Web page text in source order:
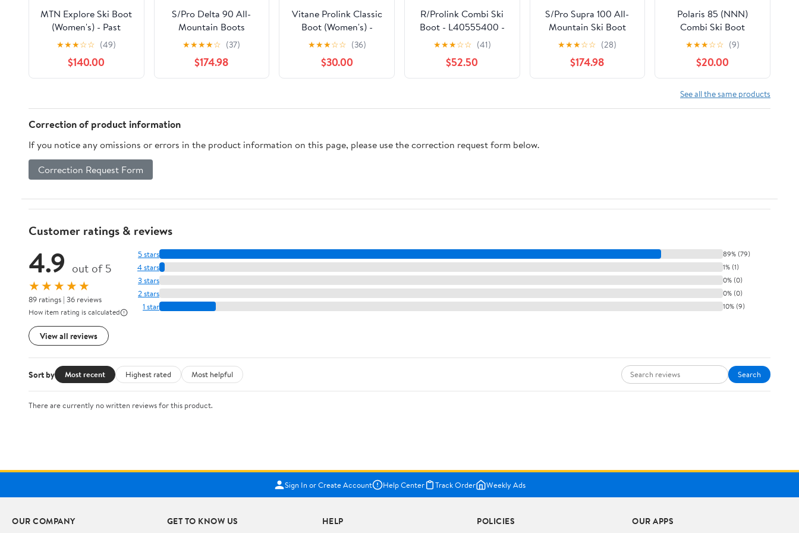
MTN Explore Ski Boot
(Women's) - Past
Season
★★★☆☆ (49)
$140.00
S/Pro Delta 90 All-
Mountain Boots
(Women's) - Past
★★★★☆ (37)
$174.98
Vitane Prolink Classic
Boot (Women's) -
L41513900 - Past
★★★☆☆ (36)
$30.00
R/Prolink Combi Ski
Boot - L40555400 -
Past Season
★★★☆☆ (41)
$52.50
S/Pro Supra 100 All-
Mountain Ski Boot
(Men's)
★★★☆☆ (28)
$174.98
Polaris 85 (NNN)
Combi Ski Boot
★★★☆☆ (9)
$20.00
See all the same products
Correction of product information
If you notice any omissions or errors in the product information on this page, please use the correction request form below.
Correction Request Form
Customer ratings & reviews
4.9 out of 5
★★★★★
89 ratings | 36 reviews
How item rating is calculated
View all reviews
5 stars 89% (79)
4 stars 1% (1)
3 stars 0% (0)
2 stars 0% (0)
1 star 10% (9)
Sort by Most recent Highest rated Most helpful Search
There are currently no written reviews for this product.
Sign In or Create Account Help Center Track Order Weekly Ads
OUR COMPANY GET TO KNOW US HELP POLICIES OUR APPS